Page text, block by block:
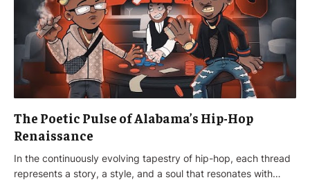
The Poetic Pulse of Alabama’s Hip-Hop
Renaissance
In the continuously evolving tapestry of hip-hop, each thread
represents a story, a style, and a soul that resonates with…